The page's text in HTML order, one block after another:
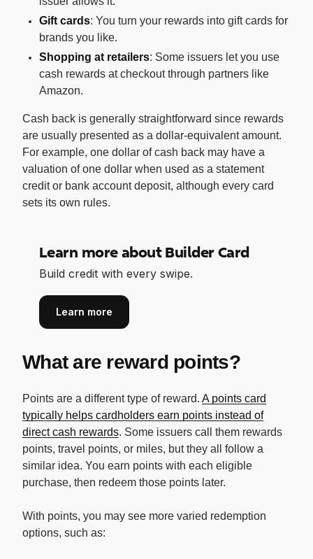
Gift cards: You turn your rewards into gift cards for
brands you like.
Shopping at retailers: Some issuers let you use
cash rewards at checkout through partners like
Amazon.
Cash back is generally straightforward since rewards
are usually presented as a dollar-equivalent amount.
For example, one dollar of cash back may have a
valuation of one dollar when used as a statement
credit or bank account deposit, although every card
sets its own rules.
Learn more about Builder Card
Build credit with every swipe.
Learn more
What are reward points?
Points are a different type of reward. A points card
typically helps cardholders earn points instead of
direct cash rewards. Some issuers call them rewards
points, travel points, or miles, but they all follow a
similar idea. You earn points with each eligible
purchase, then redeem those points later.
With points, you may see more varied redemption
options, such as: